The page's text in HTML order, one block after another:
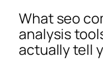
What seo
analysis
actually tell